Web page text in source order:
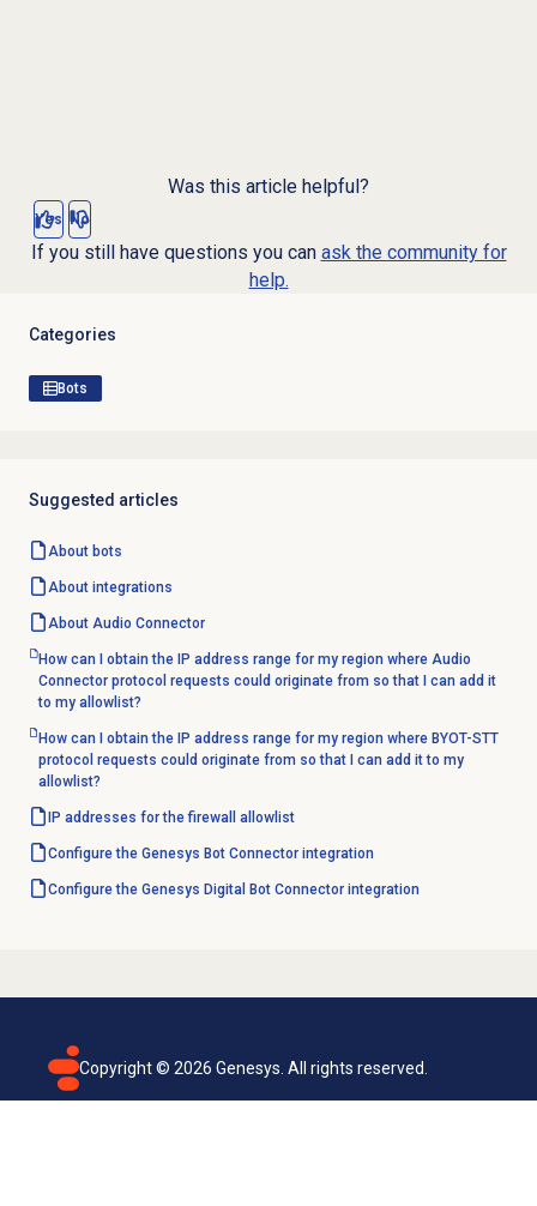
Was this article helpful?
Yes No
If you still have questions you can ask the community for
help.
Categories
Bots
Suggested articles
About bots
About integrations
About Audio Connector
How can I obtain the IP address range for my region where Audio
Connector protocol requests could originate from so that I can add it
to my allowlist?
How can I obtain the IP address range for my region where BYOT-STT
protocol requests could originate from so that I can add it to my
allowlist?
IP addresses for the firewall allowlist
Configure the Genesys Bot Connector integration
Configure the Genesys Digital Bot Connector integration
Copyright © 2026 Genesys. All rights reserved.